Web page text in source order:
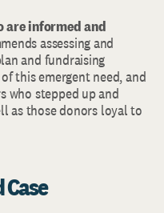
are informed and
assessing and
and fundraising
this emergent need, and
who stepped up and
as those donors loyal to